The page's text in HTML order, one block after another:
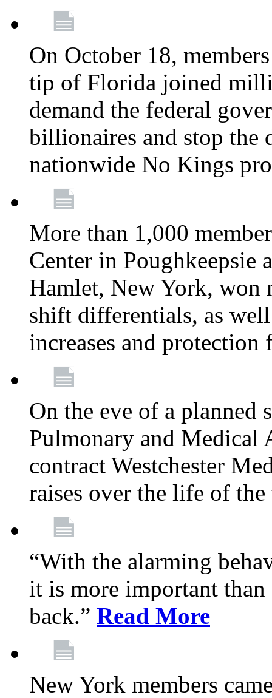
On October 18,
tip of Florida joined
demand the federal
billionaires and stop the
nationwide No Kings
More than 1,000
Center in Poughkeepsie
Hamlet, New York, won
shift differentials, as
increases and
On the eve of a planned
Pulmonary and Medical
contract Westchester
raises over the life of
“With the alarming
it is more important
back.” Read More
New York members